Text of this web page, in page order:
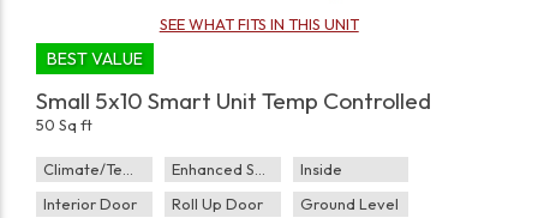
SEE WHAT FITS IN THIS UNIT
BEST VALUE
Small 5x10 Smart Unit Temp Controlled
50 Sq ft
Inside
Interior Door
Roll Up Door
Ground Level